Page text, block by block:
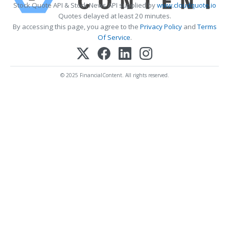
Stock Quote API & Stock News API supplied bywww.cloudquote.io
Quotes delayed at least 20 minutes.
By accessing this page, you agree to the Privacy PolicyandTerms
Of Service.
© 2025 FinancialContent. All rights reserved.